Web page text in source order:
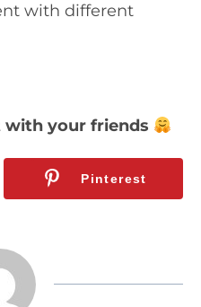
with different
with your friends
Pinterest